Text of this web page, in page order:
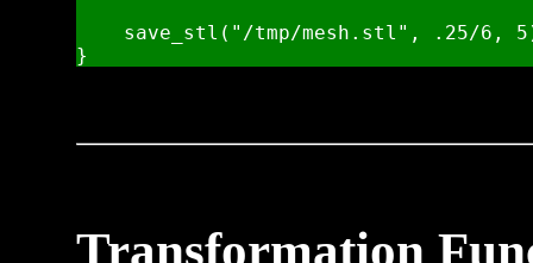
save_stl("/tmp/mesh.stl", .25/6,
Transformation